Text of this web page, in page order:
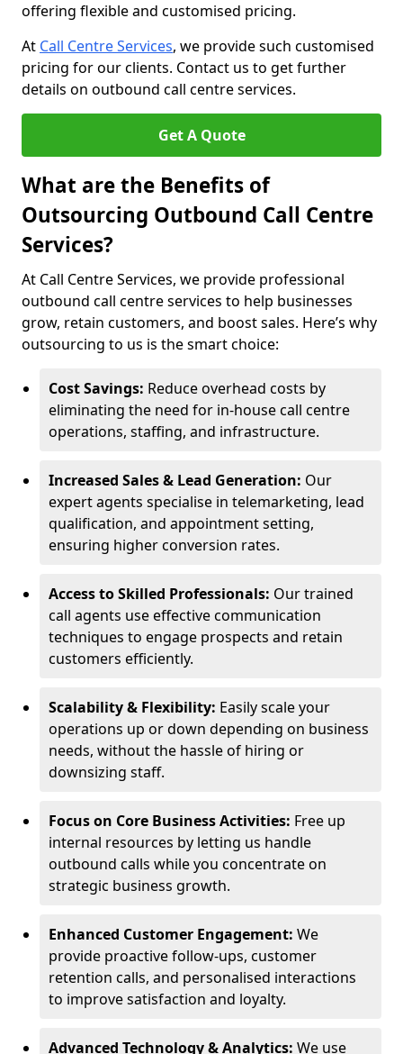
offering flexible and customised pricing.
At Call Centre Services, we provide such customised
pricing for our clients. Contact us to get further
details on outbound call centre services.
Get A Quote
What are the Benefits of
Outsourcing Outbound Call Centre
Services?
At Call Centre Services, we provide professional
outbound call centre services to help businesses
grow, retain customers, and boost sales. Here’s why
outsourcing to us is the smart choice:
Cost Savings: Reduce overhead costs by
eliminating the need for in-house call centre
operations, staffing, and infrastructure.
Increased Sales & Lead Generation: Our
expert agents specialise in telemarketing, lead
qualification, and appointment setting,
ensuring higher conversion rates.
Access to Skilled Professionals: Our trained
call agents use effective communication
techniques to engage prospects and retain
customers efficiently.
Scalability & Flexibility: Easily scale your
operations up or down depending on business
needs, without the hassle of hiring or
downsizing staff.
Focus on Core Business Activities: Free up
internal resources by letting us handle
outbound calls while you concentrate on
strategic business growth.
Enhanced Customer Engagement: We
provide proactive follow-ups, customer
retention calls, and personalised interactions
to improve satisfaction and loyalty.
Advanced Technology & Analytics: We use